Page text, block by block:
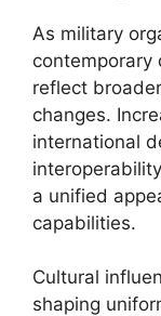
As military
contemporary
reflect
changes.
international
a unified
capabilities.
Cultural
shaping